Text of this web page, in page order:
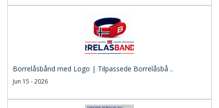
Borrelåsbånd med Logo | Tilpassede Borrelåsbå ..
Jun 15 - 2026